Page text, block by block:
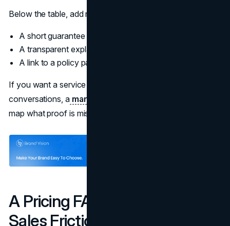
Below the table, add reassurance:
A short guarantee or risk reversal if you can honor it
A transparent explanation of pricing variables
A link to a policy page that answers common concerns
If you want a service oriented approach to pricing
conversations, amarketing consultation
map what proof is missing at each stage.
A Pricing FAQ That Prevents
Sales Friction